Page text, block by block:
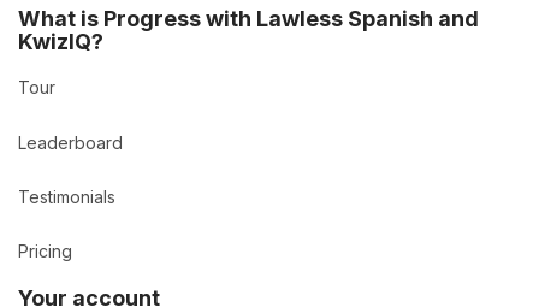
What is Progress with Lawless Spanish and
KwizIQ?
Tour
Leaderboard
Testimonials
Pricing
Your account